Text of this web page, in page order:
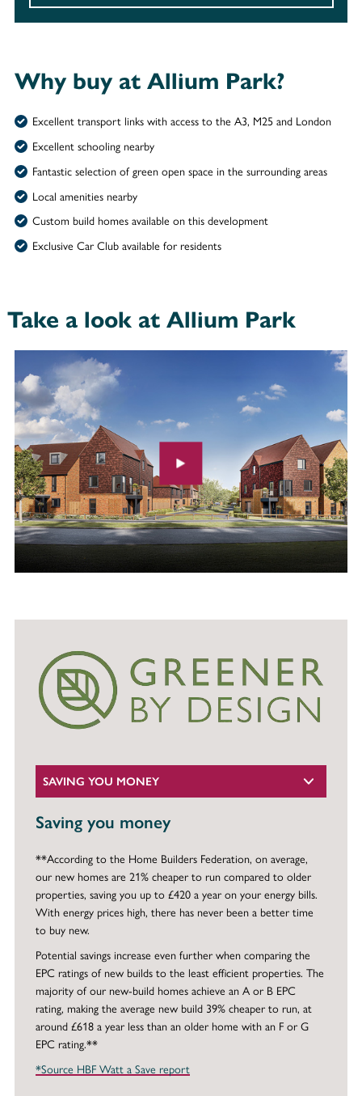
Why buy at Allium Park?
Excellent transport links with access to the A3, M25 and London
Excellent schooling nearby
Fantastic selection of green open space in the surrounding areas
Local amenities nearby
Custom build homes available on this development
Exclusive Car Club available for residents
Take a look at Allium Park
SAVING YOU MONEY
Saving you money
**According to the Home Builders Federation, on average,
our new homes are 21% cheaper to run compared to older
properties, saving you up to £420 a year on your energy bills.
With energy prices high, there has never been a better time
to buy new.
Potential savings increase even further when comparing the
EPC ratings of new builds to the least efficient properties. The
majority of our new-build homes achieve an A or B EPC
rating, making the average new build 39% cheaper to run, at
around £618 a year less than an older home with an F or G
EPC rating.**
*Source HBF Watt a Save report